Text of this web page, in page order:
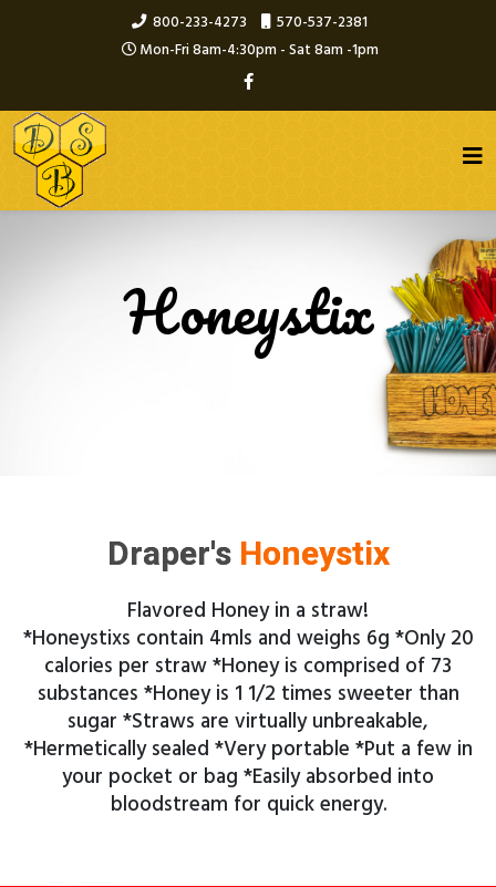
800-233-4273
570-537-2381
Mon-Fri 8am-4:30pm - Sat 8am -1pm
Honeystix
Draper's Honeystix
Flavored Honey in a straw!
*Honeystixs contain 4mls and weighs 6g *Only 20
calories per straw *Honey is comprised of 73
substances *Honey is 1 1/2 times sweeter than
sugar *Straws are virtually unbreakable,
*Hermetically sealed *Very portable *Put a few in
your pocket or bag *Easily absorbed into
bloodstream for quick energy.